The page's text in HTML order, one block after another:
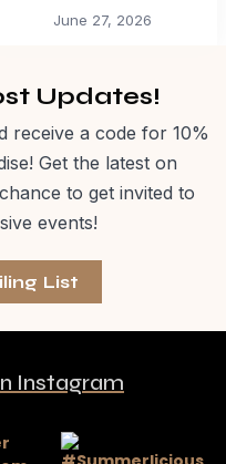
June 27, 2026
Updates!
receive a code for 10%
Get the latest on
to get invited to
events!
List
Instagram